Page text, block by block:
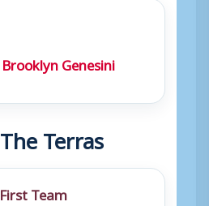
Genesini
Terras
First Team